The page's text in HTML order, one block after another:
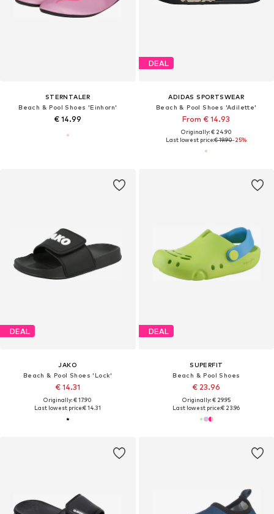
STERNTALER
Beach & Pool Shoes 'Einhorn'
€ 14.99
DEAL
ADIDAS SPORTSWEAR
Beach & Pool Shoes 'Adilette'
From € 14.93
Originally: € 24.90
Last lowest price:€ 19.90-25%
DEAL
JAKO
Beach & Pool Shoes 'Lock'
€ 14.31
Originally: € 17.90
Last lowest price:€ 14.31
DEAL
SUPERFIT
Beach & Pool Shoes
€ 23.96
Originally: € 29.95
Last lowest price:€ 23.96